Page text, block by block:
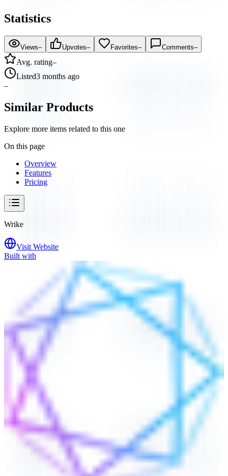
Statistics
Views– Upvotes– Favorites– Comments–
Avg. rating–
Listed3 months ago
–
Similar Products
Explore more items related to this one
On this page
Overview
Features
Pricing
Wrike
Visit Website
Built with